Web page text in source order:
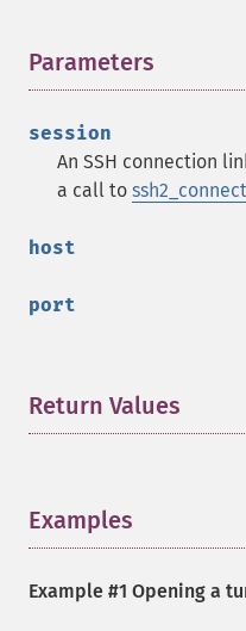
Parameters
session
An SSH connection
a call to
host
port
Return Values
Examples
Example #1 Opening a